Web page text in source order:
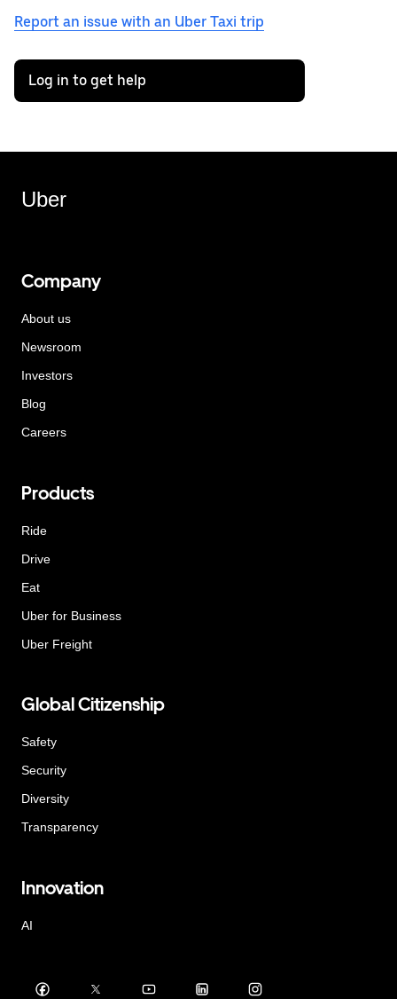
Report an issue with an Uber Taxi trip
Log in to get help
Uber
Company
About us
Newsroom
Investors
Blog
Careers
Products
Ride
Drive
Eat
Uber for Business
Uber Freight
Global Citizenship
Safety
Security
Diversity
Transparency
Innovation
AI